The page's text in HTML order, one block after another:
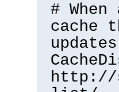
#
cache
updates
http://